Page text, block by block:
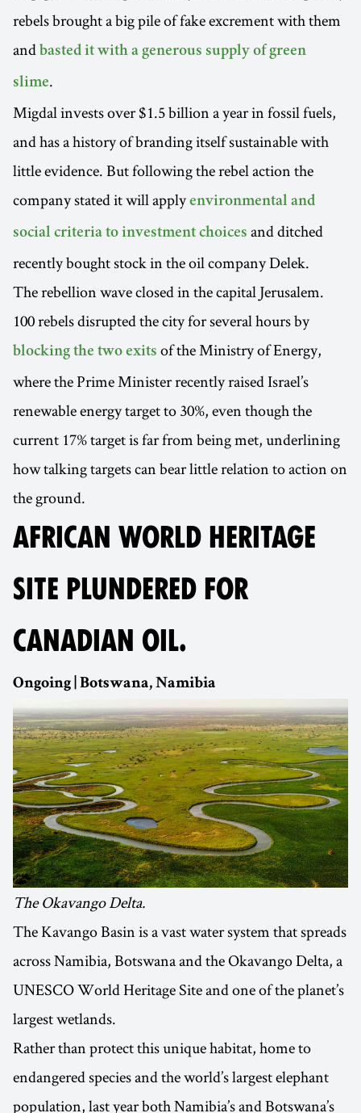
rebels brought a big pile of fake excrement with them
and basted it with a generous supply of green
slime.
Migdal invests over $1.5 billion a year in fossil fuels,
and has a history of branding itself sustainable with
little evidence. But following the rebel action the
company stated it will applyenvironmental and
social criteria to investment choices and ditched
recently bought stock in the oil company Delek.
The rebellion wave closed in the capital Jerusalem.
100 rebels disrupted the city for several hours by
blocking the two exits of the Ministry of Energy,
where the Prime Minister recently raised Israel’s
renewable energy target to 30%, even though the
current 17% target is far from being met, underlining
how talking targets can bear little relation to action on
the ground.
AFRICAN WORLD HERITAGE
SITE PLUNDERED FOR
CANADIAN OIL.
Ongoing | Botswana, Namibia
The Okavango Delta.
The Kavango Basin is a vast water system that spreads
across Namibia, Botswana and the Okavango Delta, a
UNESCO World Heritage Site and one of the planet’s
largest wetlands.
Rather than protect this unique habitat, home to
endangered species and the world’s largest elephant
population, last year both Namibia’s and Botswana’s